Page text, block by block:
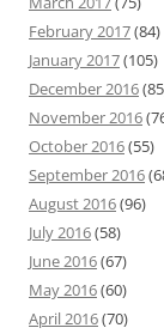
February 2017(84)
January 2017(105)
December 2016
November 2016
October 2016(55)
September 2016
August 2016(96)
July 2016(58)
June 2016(67)
May 2016(60)
April 2016(70)